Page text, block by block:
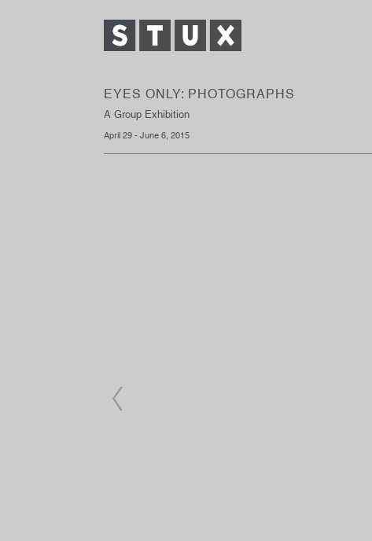
EYES ONLY: PHOTOGRAPHS
A Group Exhibition
April 29 - June 6, 2015